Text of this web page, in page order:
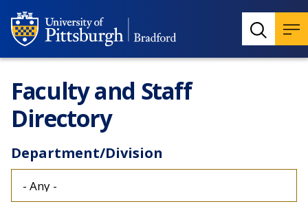
Faculty and Staff
Directory
Department/Division